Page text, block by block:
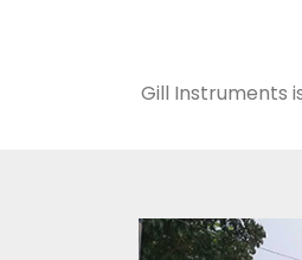
Gill Instruments